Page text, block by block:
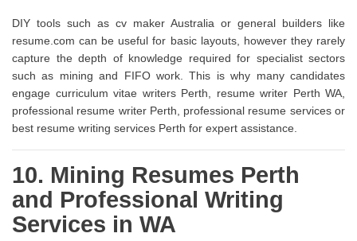
DIY tools such as cv maker Australia or general builders like
resume.com can be useful for basic layouts, however they rarely
capture the depth of knowledge required for specialist sectors
such as mining and FIFO work. This is why many candidates
engage curriculum vitae writers Perth, resume writer Perth WA,
professional resume writer Perth, professional resume services or
best resume writing services Perth for expert assistance.
10. Mining Resumes Perth
and Professional Writing
Services in WA